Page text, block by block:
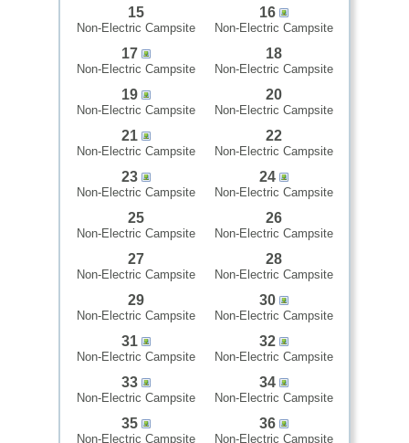
15
Non-Electric Campsite
16
Non-Electric Campsite
17
Non-Electric Campsite
18
Non-Electric Campsite
19
Non-Electric Campsite
20
Non-Electric Campsite
21
Non-Electric Campsite
22
Non-Electric Campsite
23
Non-Electric Campsite
24
Non-Electric Campsite
25
Non-Electric Campsite
26
Non-Electric Campsite
27
Non-Electric Campsite
28
Non-Electric Campsite
29
Non-Electric Campsite
30
Non-Electric Campsite
31
Non-Electric Campsite
32
Non-Electric Campsite
33
Non-Electric Campsite
34
Non-Electric Campsite
35
Non-Electric Campsite
36
Non-Electric Campsite